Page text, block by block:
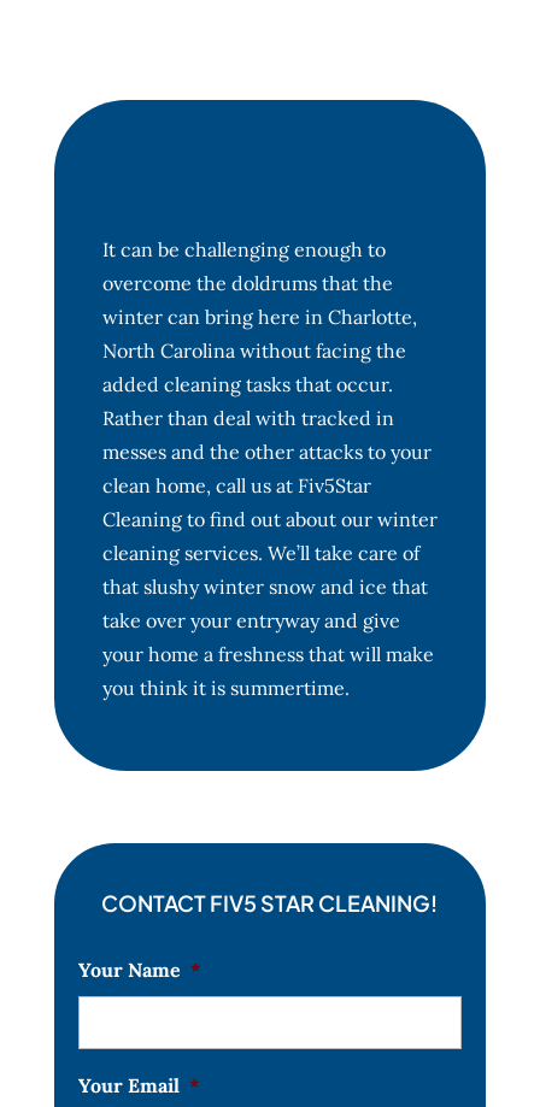
It can be challenging enough to
overcome the doldrums that the
winter can bring here in Charlotte,
North Carolina without facing the
added cleaning tasks that occur.
Rather than deal with tracked in
messes and the other attacks to your
clean home, call us at Fiv5Star
Cleaning to find out about our winter
cleaning services. We’ll take care of
that slushy winter snow and ice that
take over your entryway and give
your home a freshness that will make
you think it is summertime.
CONTACT FIV5 STAR CLEANING!
Your Name *
Your Email *